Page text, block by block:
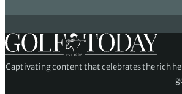
Captivating content that celebrates the rich